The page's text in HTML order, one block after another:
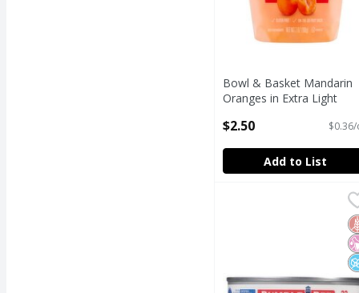
Bowl & Basket Mandarin
Oranges in Extra Light
Open Product Description
$2.50
Add to List
Bumble Bee Chunk
Bumble Bee Chunk